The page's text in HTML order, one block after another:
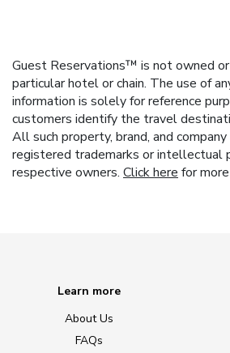
Guest Reservations™ is not owned
particular hotel or chain. The use of
information is solely for reference
customers identify the travel
All such property, brand, and
registered trademarks or intellectual
respective owners. Click here for
Learn more
About Us
FAQs